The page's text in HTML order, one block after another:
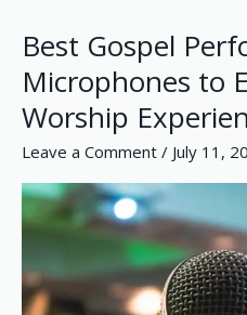
Best Gospel
Microphones to
Worship
Leave a Comment / July 11,
Best
Performance
Microphones
to
Your
Worship